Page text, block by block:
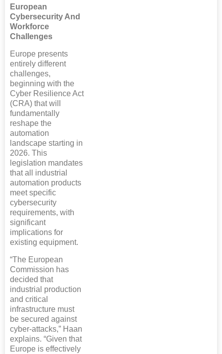
European
Cybersecurity And
Workforce
Challenges
Europe presents
entirely different
challenges,
beginning with the
Cyber Resilience Act
(CRA) that will
fundamentally
reshape the
automation
landscape starting in
2026. This
legislation mandates
that all industrial
automation products
meet specific
cybersecurity
requirements, with
significant
implications for
existing equipment.
“The European
Commission has
decided that
industrial production
and critical
infrastructure must
be secured against
cyber-attacks,” Haan
explains. “Given that
Europe is effectively